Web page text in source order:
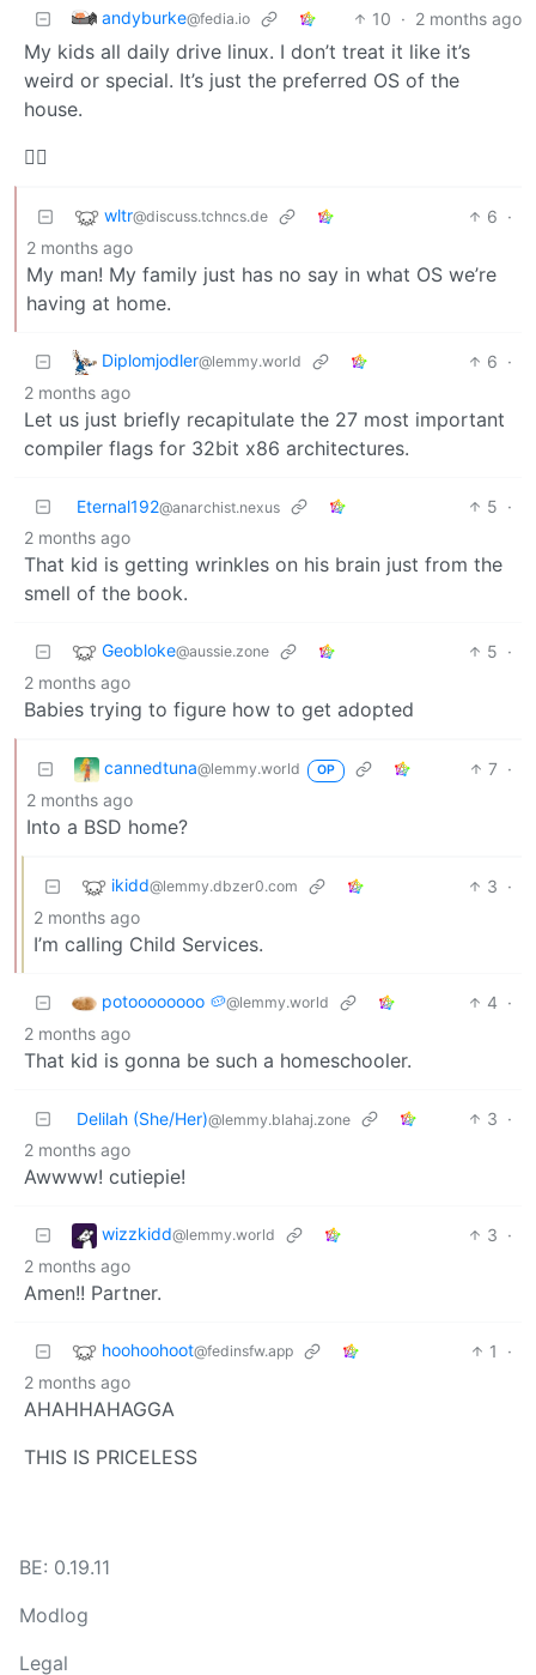
andyburke@fedia.io 10 · 2 months ago
My kids all daily drive linux. I don’t treat it like it’s
weird or special. It’s just the preferred OS of the
house.
🤷‍♂️
wltr@discuss.tchncs.de 6 ·
2 months ago
My man! My family just has no say in what OS we’re
having at home.
Diplomjodler@lemmy.world 6 ·
2 months ago
Let us just briefly recapitulate the 27 most important
compiler flags for 32bit x86 architectures.
Eternal192@anarchist.nexus 5 ·
2 months ago
That kid is getting wrinkles on his brain just from the
smell of the book.
Geobloke@aussie.zone 5 ·
2 months ago
Babies trying to figure how to get adopted
cannedtuna@lemmy.world OP 7 ·
2 months ago
Into a BSD home?
ikidd@lemmy.dbzer0.com 3 ·
2 months ago
I’m calling Child Services.
potoooooooo 🥔@lemmy.world 4 ·
2 months ago
That kid is gonna be such a homeschooler.
Delilah (She/Her)@lemmy.blahaj.zone 3 ·
2 months ago
Awwww! cutiepie!
wizzkidd@lemmy.world 3 ·
2 months ago
Amen!! Partner.
hoohoohoot@fedinsfw.app 1
·
2 months ago
AHAHHAHAGGA
THIS IS PRICELESS
BE: 0.19.11
Modlog
Legal